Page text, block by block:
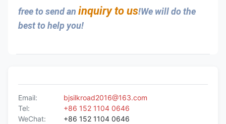
free to send an inquiry to us!We will do the
best to help you!
Email:
bjsilkroad2016@163.com
Tel:
+86 152 1104 0646
WeChat:
+86 152 1104 0646